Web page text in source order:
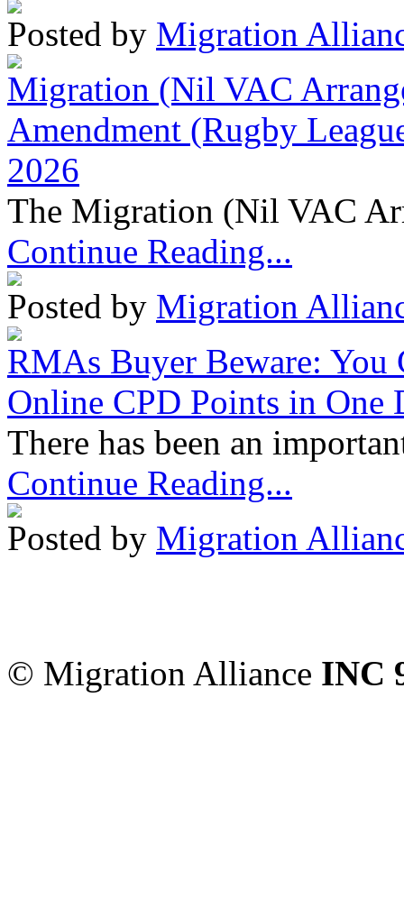
Posted by Migration
Migration (Nil VAC
Amendment (Rugby
2026
The Migration (Nil VAC
Continue Reading...
Posted by Migration
RMAs Buyer Beware: You
Online CPD Points in One
There has been an
Continue Reading...
Posted by Migration
© Migration Alliance INC